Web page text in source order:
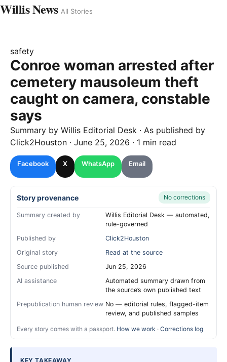
Willis News All Stories
safety
Conroe woman arrested after
cemetery mausoleum theft
caught on camera, constable
says
Summary by Willis Editorial Desk · As published by
Click2Houston · June 25, 2026 · 1 min read
Facebook X WhatsApp Email
Story provenance No corrections
Summary created by
Willis Editorial Desk — automated,
rule-governed
Published by
Click2Houston
Original story
Read at the source
Source published
Jun 25, 2026
AI assistance
Automated summary drawn from
the source’s own published text
Prepublication human review No — editorial rules, flagged-item
review, and published samples
Every story comes with a passport. How we work · Corrections log
KEY TAKEAWAY